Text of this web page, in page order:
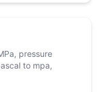
pressure
to mpa,